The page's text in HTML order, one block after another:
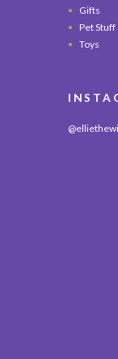
Gifts
Pet Stuff
Toys